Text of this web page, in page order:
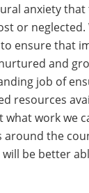
anxiety that
or neglected.
to ensure that
and
job of
resources
what work we
around the
be better